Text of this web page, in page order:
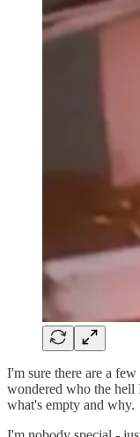
I'm sure there are a
wondered who the
what's empty and why.